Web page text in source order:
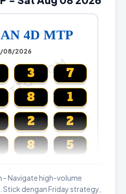
4D MTP
08/2026
3
7
8
1
2
2
8 5
- Navigate high-volume
dengan Friday strategy,